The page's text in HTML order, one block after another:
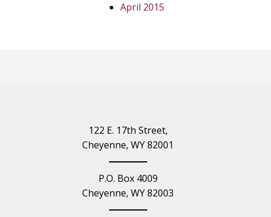
April 2015
122 E. 17th Street,
Cheyenne, WY 82001
P.O. Box 4009
Cheyenne, WY 82003